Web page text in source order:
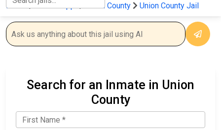
Home Mississippi Union County Union County Jail
Search for an Inmate in Union
County